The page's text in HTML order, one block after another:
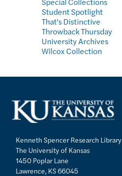
Student Spotlight
That's Distinctive
Throwback Thursday
University Archives
Wilcox Collection
Kenneth Spencer Research Library
The University of Kansas
1450 Poplar Lane
Lawrence, KS 66045